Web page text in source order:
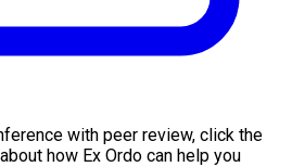
with peer review, click the
how Ex Ordo can help you